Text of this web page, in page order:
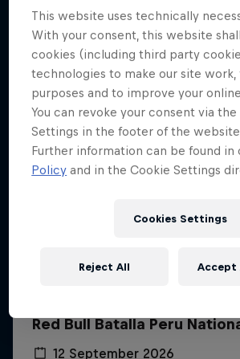
MUSIC
Red Bull Batalla Peru
12 September 2026
This website uses technically
With your consent, this website
cookies (including third party
technologies to make our site
purposes and to improve your
You can revoke your consent via the
Settings in the footer of the
Further information can be found in
Policy and in the Cookie Settings
Cookies Settings
Reject All Accept